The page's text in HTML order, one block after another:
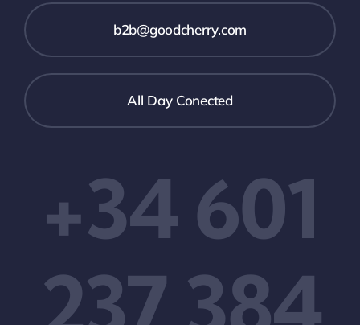
b2b@goodcherry.com
All Day Conected
+34 601
237 384